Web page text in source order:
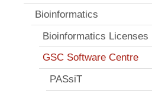
Bioinformatics
Bioinformatics Licenses
GSC Software Centre
PASsiT